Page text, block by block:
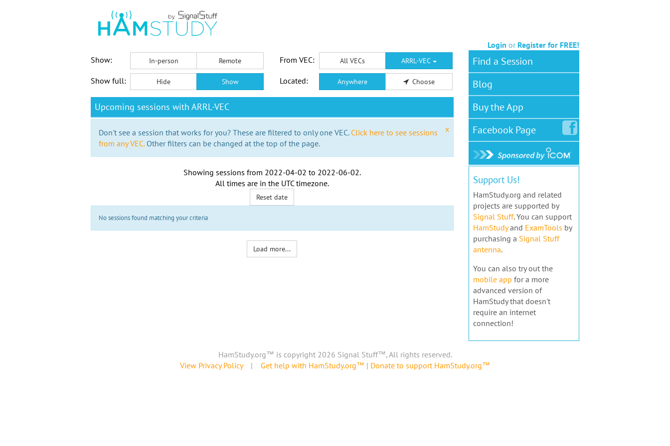
Login or Register for FREE!
Show:
In-person Remote From VEC: All VECs ARRL-VEC
Show full: Hide Show Located: Anywhere Choose
Upcoming sessions with ARRL-VEC
x
Don't see a session that works for you? These are filtered to only one VEC. Click here to see sessions
from any VEC.Other filters can be changed at the top of the page.
Showing sessions from 2022-04-02 to 2022-06-02.
All times are in the UTC timezone.
Reset date
No sessions found matching your criteria
Load more...
Find a Session
Blog
Buy the App
FacebookPage
Support Us!
HamStudy.org and related
projects are supported by
Signal Stuff. You can support
HamStudyand ExamTools by
purchasing a Signal Stuff
antenna.
You can also try out the
mobile app for a more
advanced version of
HamStudy that doesn't
require an internet
connection!
HamStudy.org™ is copyright 2026 Signal Stuff™, All rights reserved.
View Privacy Policy| Get help with HamStudy.org™ | Donate to support HamStudy.org™